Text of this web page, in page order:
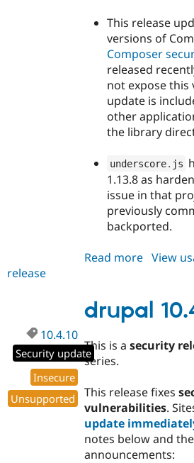
This release
versions of
Composer
released
not expose
update is
other
the library
underscore. js
1.13.8 as
issue in that
previously
backported.
Read more about
View
release
drupal
10.4.10
Security update
Insecure
Unsupported
This is asecurity
series.
This release fixes
vulnerabilities.
update
notes below and
announcements: